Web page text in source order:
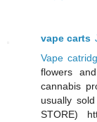
vape carts
Vape
flowers
cannabis
usually
STORE)